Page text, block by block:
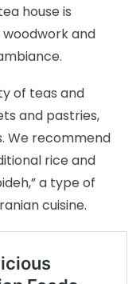
house is
and
of teas and
and pastries,
We recommend
rice and
a type of
cuisine.